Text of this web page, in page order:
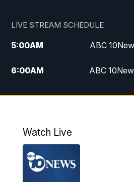
LIVE STREAM SCHEDULE
5:00AM ABC
6:00AM ABC
8:00AM
4:00PM
5:00PM
Watch Live